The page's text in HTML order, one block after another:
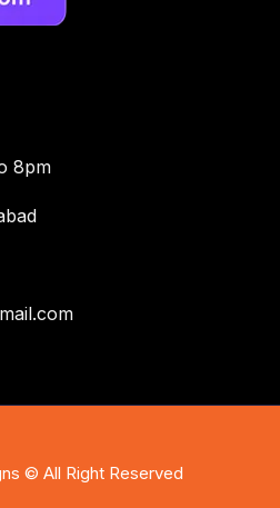
8pm
© All Right Reserved